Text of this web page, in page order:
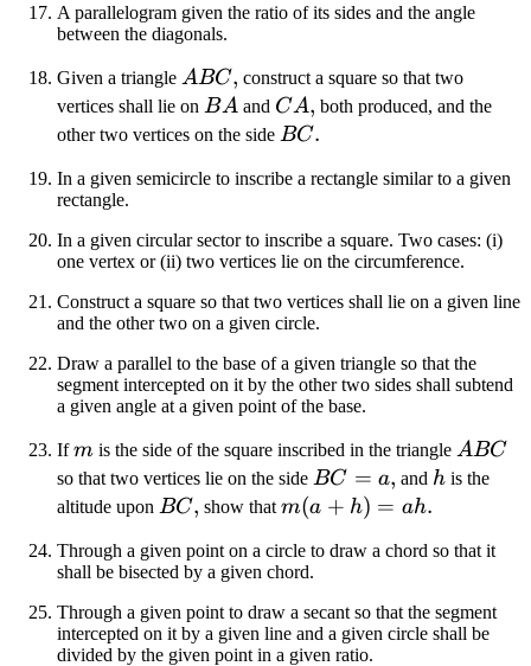
A parallelogram given the ratio of its sides and the angle
between the diagonals.
Given a triangle ABC
A BC, construct a square so that two
vertices shall lie on BA
BA and CA
CA, both produced, and the
other two vertices on the side BC
BC.
In a given semicircle to inscribe a rectangle similar to a given
rectangle.
In a given circular sector to inscribe a square. Two cases: (i)
one vertex or (ii) two vertices lie on the circumference.
Construct a square so that two vertices shall lie on a given line
and the other two on a given circle.
Draw a parallel to the base of a given triangle so that the
segment intercepted on it by the other two sides shall subtend
a given angle at a given point of the base.
Ifm
m is the side of the square inscribed in the triangle ABC
A BC
so that two vertices lie on the side BC
=
BC = a, and h
h is the
altitude upon BC
BC, show thatm(a
h)
=
ah
m(a + h) = ah.
Through a given point on a circle to draw a chord so that it
shall be bisected by a given chord.
Through a given point to draw a secant so that the segment
intercepted on it by a given line and a given circle shall be
divided by the given point in a given ratio.